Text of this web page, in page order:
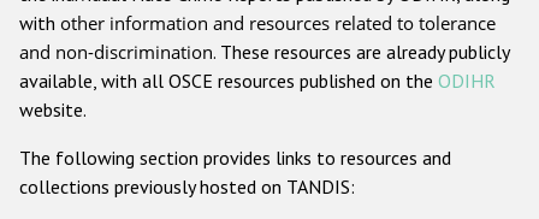
Other hate crime based on religion or belief
Gender-based hate crime
ODIHR's Tools
with other information and resources related to tolerance
and non-discrimination. These resources are already publicly
available, with all OSCE resources published on the ODIHR
website.
The following section provides links to resources and
collections previously hosted on TANDIS: